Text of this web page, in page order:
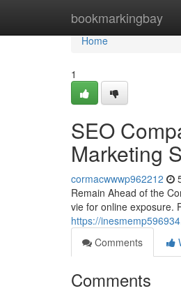
bookmarkingbay
Home
Home
1
SEO
Marketing
cormacwwwp962212
Remain Ahead of the
vie for online exposure.
https://
Comments
Comments